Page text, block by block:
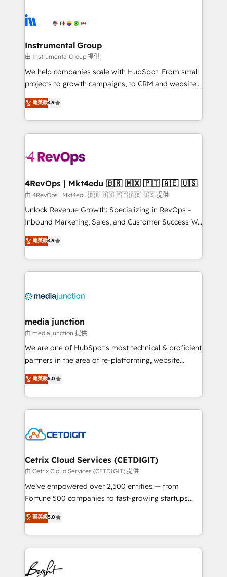
Ongoing Management: Monthly tune-ups, feature
rollouts, adoption coaching. Buying HubSpot,
built for the work.
winning design to build scalable, globally
marketing campaigns, & RevOps frameworks that
fuel long-term success We connect the entire
customer lifecycle through seamless integrations,
ensure long-term adoption with change-
and service to drive sustainable growth With 6 key
HubSpot accreditations and experience across
teams has worked with clients just like you Let’s
explore whether S2 is the partner you’ve been
looking for...and get your next big initiative moving!
Instrumental Group
由 Instrumental Group 提供
We help companies scale with HubSpot. From small
projects to growth campaigns, to CRM and websites.
Hire an agency that's experienced in every inch of
HubSpot and willing to work hand-in-hand with your
team to simplify the complex and build a better
experience for your team and customers.
菁英級4.9
4RevOps | Mkt4edu 🇧🇷 🇲🇽 🇵🇹 🇦🇪 🇺🇸
由 4RevOps | Mkt4edu 🇧🇷 🇲🇽 🇵🇹 🇦🇪 🇺🇸 提供
Unlock Revenue Growth: Specializing in RevOps -
Inbound Marketing, Sales, and Customer Success We
specialize in driving revenue growth for companies
across industries through tailored marketing, sales,
and customer success strategies, utilizing RevOps
methodologies. As Latin America's largest HubSpot
offer unparalleled insights. Operating in five
Mexico, USA, and Portugal—we've executed over a
hundred successful operations. Our approach,
rooted in RevOps principles, integrates analysis,
training, planning, and qualification. Leveraging
inbound marketing tactics, we focus on
understanding, nurturing, and converting leads.
competitive market.
菁英級4.9
media junction
由 media junction 提供
We are one of HubSpot's most technical & proficient
partners in the area of re-platforming, website
design & development. We specialize in multi-hub
implementations for mid-market & enterprise
companies. We are woman-owned, powered by
coffee, and we ❤️ dogs. We produce award-winning
Impact Award 🏆2022 Technical Expertise Impact
Award 🏆2020 Elite Solutions Partner 🏆2019
Integrations HubSpot Impact Award 🏆2019
Marketing Enablement HubSpot Impact Award 🏆
2018 Website Design HubSpot Impact Award 🏆2017
Growth-Driven Design Agency of the Year 🏆2016
Sales Enablement HubSpot Impact Award 🏆2015
HubSpot COS Performance Award 🏆2014 HubSpot
菁英級5.0
Cetrix Cloud Services (CETDIGIT)
由 Cetrix Cloud Services (CETDIGIT) 提供
We’ve empowered over 2,500 entities — from
Fortune 500 companies to fast-growing startups
and nonprofits — to streamline operations, scale
revenue, and unlock the full potential of HubSpot.
With deep technical and industry expertise, we fuse
automation, integration, and AI innovation to deliver
lasting impact. We specialize in: • Turnkey and end-
to-end HubSpot implementations • Onboarding for
菁英級5.0